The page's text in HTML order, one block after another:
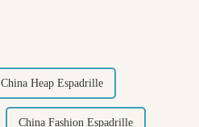
China Heap Espadrille
China Fashion Espadrille